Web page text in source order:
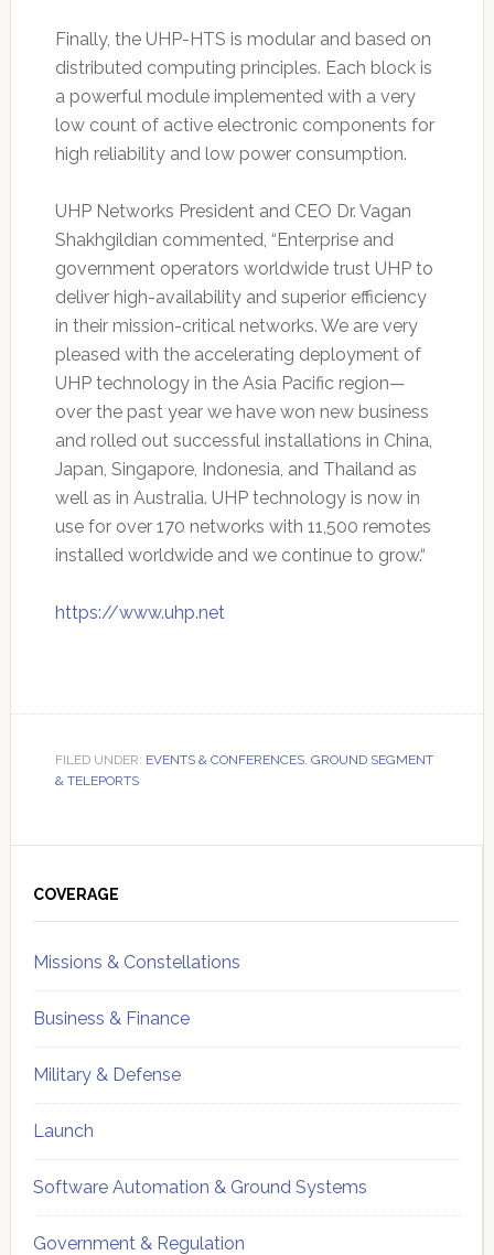
Finally, the UHP-HTS is modular and based on
distributed computing principles. Each block is
a powerful module implemented with a very
low count of active electronic components for
high reliability and low power consumption.
UHP Networks President and CEO Dr. Vagan
Shakhgildian commented, “Enterprise and
government operators worldwide trust UHP to
deliver high-availability and superior efficiency
in their mission-critical networks. We are very
pleased with the accelerating deployment of
UHP technology in the Asia Pacific region—
over the past year we have won new business
and rolled out successful installations in China,
Japan, Singapore, Indonesia, and Thailand as
well as in Australia. UHP technology is now in
use for over 170 networks with 11,500 remotes
installed worldwide and we continue to grow.“
https://www.uhp.net
FILED UNDER: EVENTS & CONFERENCES, GROUND SEGMENT
& TELEPORTS
Sidebar
COVERAGE
Missions & Constellations
Business & Finance
Military & Defense
Launch
Software Automation & Ground Systems
Government & Regulation